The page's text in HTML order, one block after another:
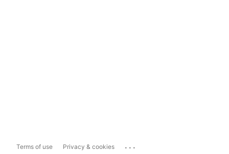
Terms of use Privacy & cookies ...